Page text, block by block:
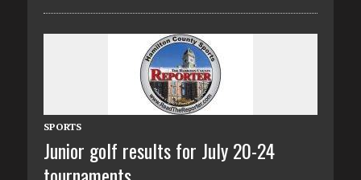
SPORTS
Junior golf results for July 20-24